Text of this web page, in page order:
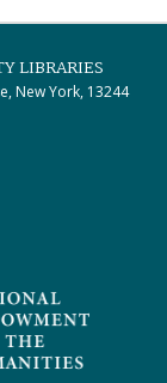
LIBRARIES
New York, 13244